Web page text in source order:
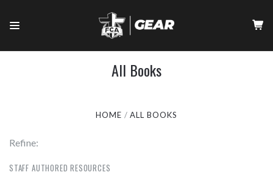
All Books
HOME ALL BOOKS
Refine:
STAFF AUTHORED RESOURCES